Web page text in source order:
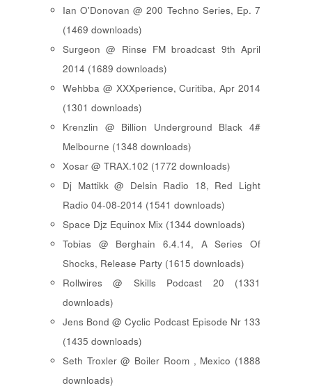
Ian O'Donovan @ 200 Techno Series, Ep. 7
(1469 downloads)
Surgeon @ Rinse FM broadcast 9th April
2014 (1689 downloads)
Wehbba @ XXXperience, Curitiba, Apr 2014
(1301 downloads)
Krenzlin @ Billion Underground Black 4#
Melbourne (1348 downloads)
Xosar @ TRAX.102 (1772 downloads)
Dj Mattikk @ Delsin Radio 18, Red Light
Radio 04-08-2014 (1541 downloads)
Space Djz Equinox Mix (1344 downloads)
Tobias @ Berghain 6.4.14, A Series Of
Shocks, Release Party (1615 downloads)
Rollwires @ Skills Podcast 20 (1331
downloads)
Jens Bond @ Cyclic Podcast Episode Nr 133
(1435 downloads)
Seth Troxler @ Boiler Room , Mexico (1888
downloads)